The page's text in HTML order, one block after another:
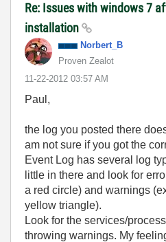
Re: Issues with windows 7
installation
Norbert_B
Proven Zealot
‎11-22-2012 03:57 AM
Paul,
the log you posted there
am not sure if you got the
Event Log has several log
little in there and look for
a red circle) and warnings
yellow triangle).
Look for the services/
throwing warnings. My